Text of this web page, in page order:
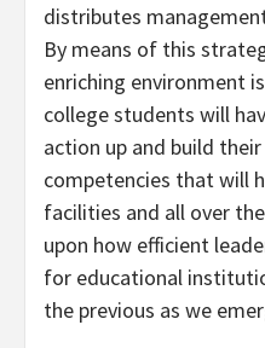
distributes
By means of this
enriching environment
college students will
action up and build
competencies that will
facilities and all over
upon how efficient
for educational
the previous as we